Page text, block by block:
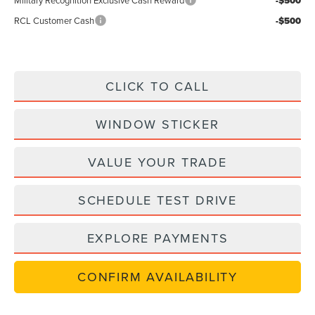
RCL Customer Cash -$500
CLICK TO CALL
WINDOW STICKER
VALUE YOUR TRADE
SCHEDULE TEST DRIVE
EXPLORE PAYMENTS
CONFIRM AVAILABILITY